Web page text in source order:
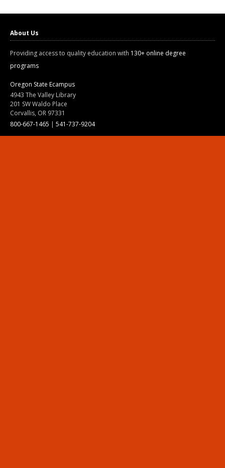
About Us
Providing access to quality education with 130+ online degree
programs
Oregon State Ecampus
4943 The Valley Library
201 SW Waldo Place
Corvallis, OR 97331
800-667-1465 | 541-737-9204